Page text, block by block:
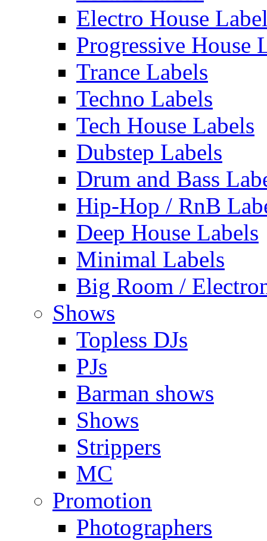
Electro House
Progressive House
Trance Labels
Techno Labels
Tech House Labels
Dubstep Labels
Drum and Bass
Hip-Hop / RnB
Deep House Labels
Minimal Labels
Big Room /
Shows
Topless DJs
PJs
Barman shows
Shows
Strippers
MC
Promotion
Photographers